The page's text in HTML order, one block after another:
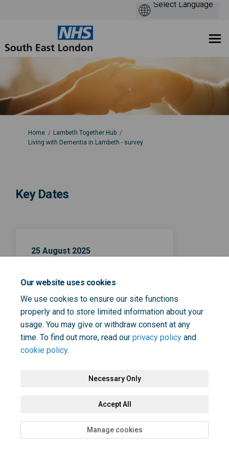
Our website uses cookies
We use cookies to ensure our site functions
properly and to store limited information about your
usage. You may give or withdraw consent at any
time. To find out more, read our privacy policy and
cookie policy.
Necessary Only
Accept All
Manage cookies
You are here:
Home
Lambeth Together Hub
Living with Dementia in Lambeth - survey
Key Dates
25 August 2025
Terms and Conditions